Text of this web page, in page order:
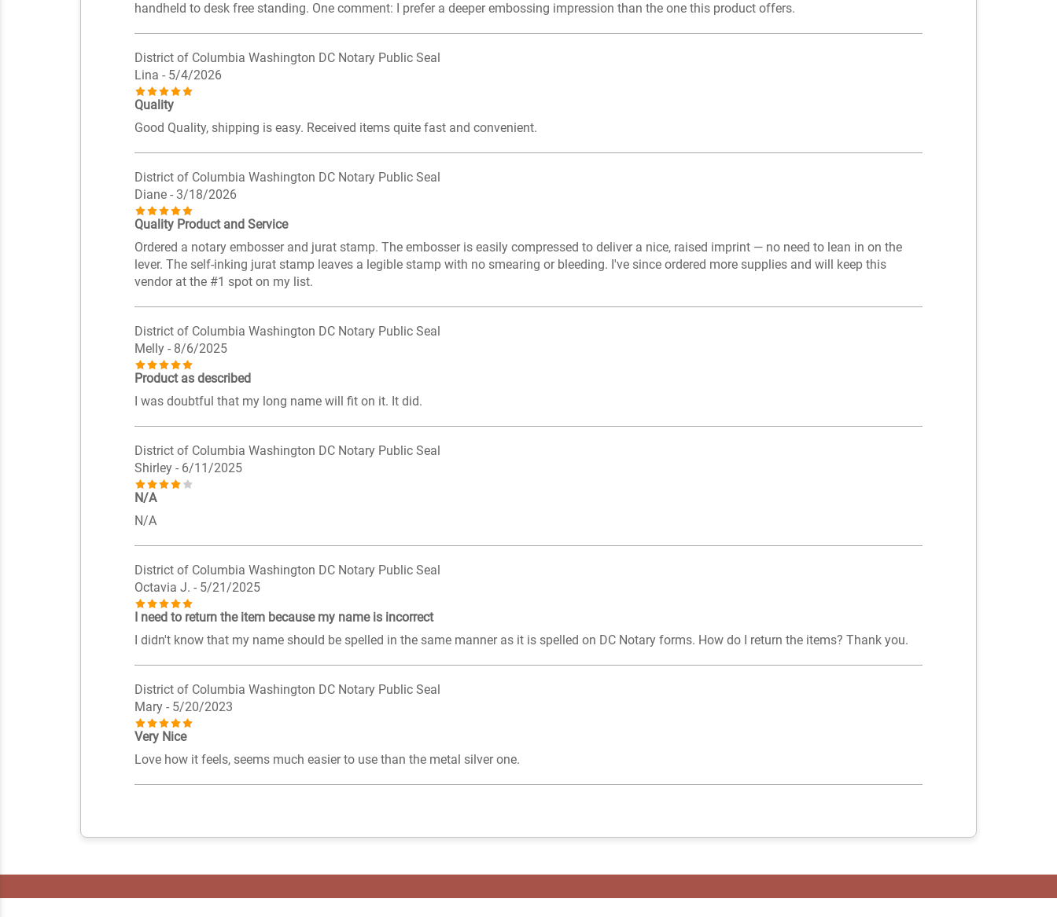
handheld to desk free standing. One comment: I prefer a deeper embossing impression than the one this product offers.
District of Columbia Washington DC Notary Public Seal
Lina - 5/4/2026
Quality
Good Quality, shipping is easy. Received items quite fast and convenient.
District of Columbia Washington DC Notary Public Seal
Diane - 3/18/2026
Quality Product and Service
Ordered a notary embosser and jurat stamp. The embosser is easily compressed to deliver a nice, raised imprint — no need to lean in on the
lever. The self-inking jurat stamp leaves a legible stamp with no smearing or bleeding. I've since ordered more supplies and will keep this
vendor at the #1 spot on my list.
District of Columbia Washington DC Notary Public Seal
Melly - 8/6/2025
Product as described
I was doubtful that my long name will fit on it. It did.
District of Columbia Washington DC Notary Public Seal
Shirley - 6/11/2025
N/A
N/A
District of Columbia Washington DC Notary Public Seal
Octavia J. - 5/21/2025
I need to return the item because my name is incorrect
I didn't know that my name should be spelled in the same manner as it is spelled on DC Notary forms. How do I return the items? Thank you.
District of Columbia Washington DC Notary Public Seal
Mary - 5/20/2023
Very Nice
Love how it feels, seems much easier to use than the metal silver one.